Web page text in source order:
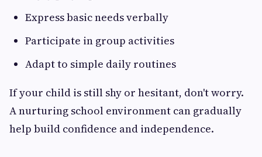
Express basic needs verbally
Participate in group activities
Adapt to simple daily routines
If your child is still shy or hesitant, don't worry.
A nurturing school environment can gradually
help build confidence and independence.